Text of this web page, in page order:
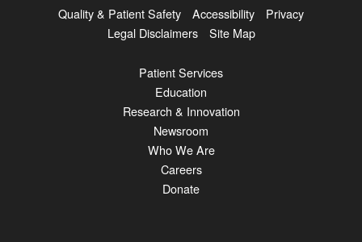
Quality & Patient Safety
Accessibility
Privacy
Legal Disclaimers
Site Map
Patient Services
Education
Research & Innovation
Newsroom
Who We Are
Careers
Donate